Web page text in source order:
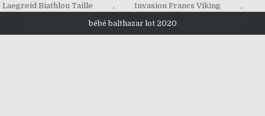
Laegreid Biathlon Taille
, Invasion Francs Viking ,
bébé balthazar lot 2020